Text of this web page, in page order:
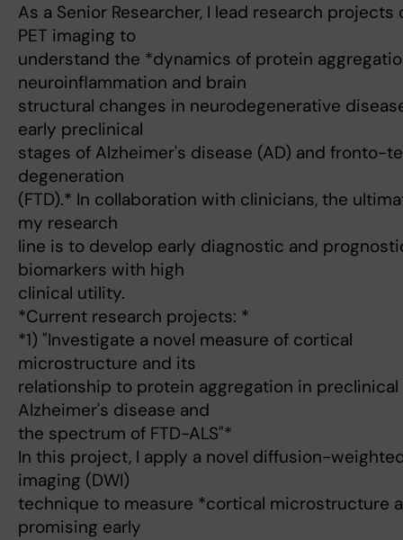
As a Senior Researcher, I lead research projects
PET imaging to
understand the *dynamics of protein
neuroinflammation and brain
structural changes in neurodegenerative
early preclinical
stages of Alzheimer's disease (AD) and fronto-
degeneration
(FTD).* In collaboration with clinicians, the
my research
line is to develop early diagnostic and
biomarkers with high
clinical utility.
*Current research projects: *
*1) "Investigate a novel measure of cortical
microstructure and its
relationship to protein aggregation in preclinical
Alzheimer's disease and
the spectrum of FTD-ALS"*
In this project, I apply a novel diffusion-
imaging (DWI)
technique to measure *cortical microstructure
promising early